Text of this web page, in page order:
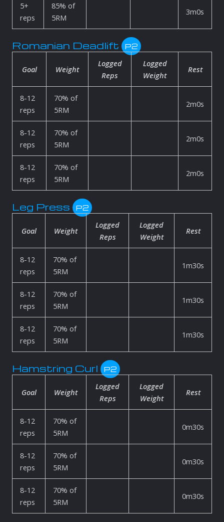
5+
reps
85% of
5RM
3m0s
Romanian Deadlift P2
Goal Weight
Logged
Reps
Logged
Weight
Rest
8-12
reps
70% of
5RM
2m0s
8-12
reps
70% of
5RM
2m0s
8-12
reps
70% of
5RM
2m0s
Leg Press P2
Goal Weight
Logged
Reps
Logged
Weight
Rest
8-12
reps
70% of
5RM
1m30s
8-12
reps
70% of
5RM
1m30s
8-12
reps
70% of
5RM
1m30s
Hamstring Curl P2
Goal Weight
Logged
Reps
Logged
Weight
Rest
8-12
reps
70% of
5RM
0m30s
8-12
reps
70% of
5RM
0m30s
8-12
reps
70% of
5RM
0m30s